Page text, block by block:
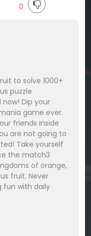
0
to solve 1000+
puzzle
now! Dip your
game ever.
friends inside
are not going to
Take yourself
the match3
of orange,
fruit. Never
fun with daily